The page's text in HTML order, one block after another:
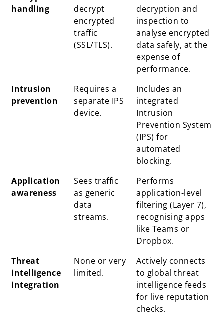
handling
decrypt
encrypted
traffic
(SSL/TLS).
decryption and
inspection to
analyse encrypted
data safely, at the
expense of
performance.
Intrusion
prevention
Requires a
separate IPS
device.
Includes an
integrated
Intrusion
Prevention System
(IPS) for
automated
blocking.
Application
awareness
Sees traffic
as generic
data
streams.
Performs
application-level
filtering (Layer 7),
recognising apps
like Teams or
Dropbox.
Threat
intelligence
integration
None or very
limited.
Actively connects
to global threat
intelligence feeds
for live reputation
checks.